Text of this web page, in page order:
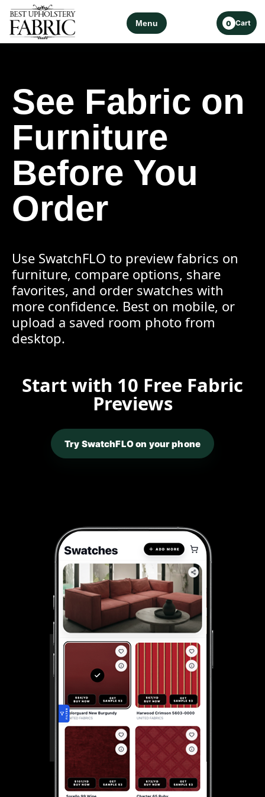
Menu 0 Cart
See Fabric on
Furniture
Before You
Order
Use SwatchFLO to preview fabrics on
furniture, compare options, share
favorites, and order swatches with
more confidence. Best on mobile, or
upload a saved room photo from
desktop.
Start with 10 Free Fabric
Previews
Try SwatchFLO on your phone